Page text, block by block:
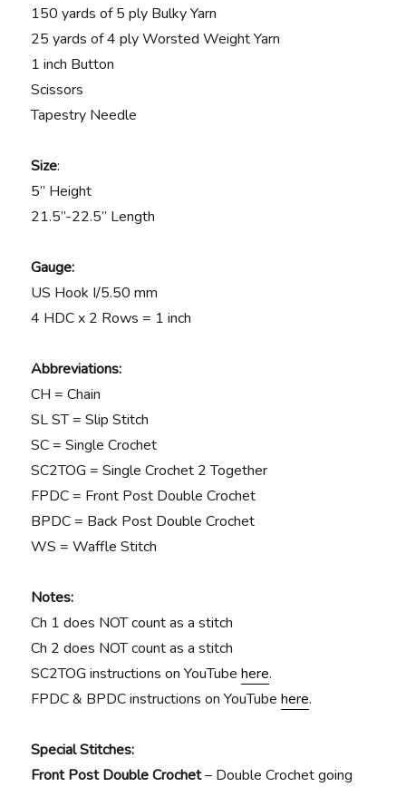
150 yards of 5 ply Bulky Yarn
25 yards of 4 ply Worsted Weight Yarn
1 inch Button
Scissors
Tapestry Needle
Size:
5” Height
21.5”-22.5” Length
Gauge:
US Hook I/5.50 mm
4 HDC x 2 Rows = 1 inch
Abbreviations:
CH = Chain
SL ST = Slip Stitch
SC = Single Crochet
SC2TOG = Single Crochet 2 Together
FPDC = Front Post Double Crochet
BPDC = Back Post Double Crochet
WS = Waffle Stitch
Notes:
Ch 1 does NOT count as a stitch
Ch 2 does NOT count as a stitch
SC2TOG instructions on YouTubehere.
FPDC & BPDC instructions on YouTubehere.
Special Stitches:
Front Post Double Crochet– Double Crochet going